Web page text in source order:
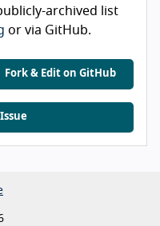
archived list
or via GitHub.
Fork & Edit on GitHub